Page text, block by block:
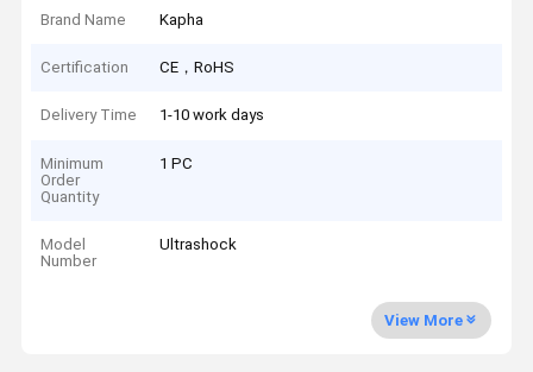
Brand Name Kapha
Certification CE，RoHS
Delivery Time 1-10 work days
Minimum
Order
Quantity
1 PC
Model
Number
Ultrashock
View More